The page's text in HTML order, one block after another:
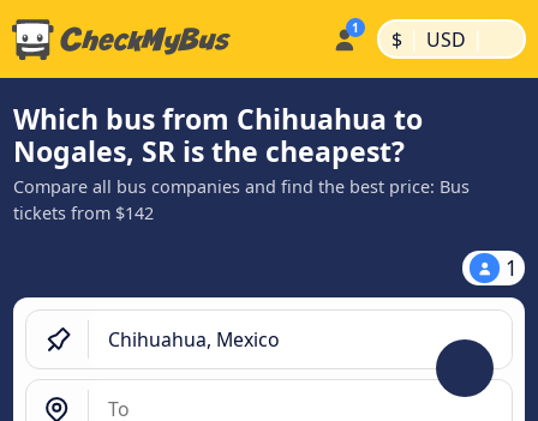
$ | USD |
Which bus from Chihuahua to
Nogales, SR is the cheapest?
Compare all bus companies and find the best price: Bus
tickets from $142
1